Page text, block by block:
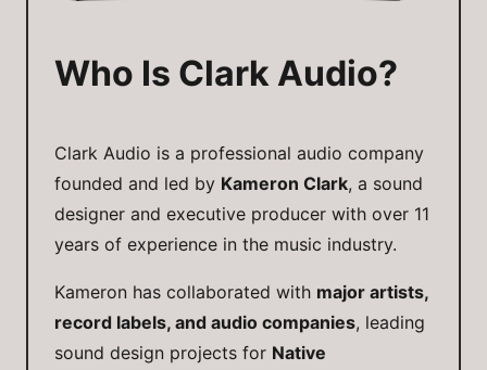
Who Is Clark Audio?
Clark Audio is a professional audio company
founded and led by Kameron Clark, a sound
designer and executive producer with over 11
years of experience in the music industry.
Kameron has collaborated with major artists,
record labels, and audio companies, leading
sound design projects for Native